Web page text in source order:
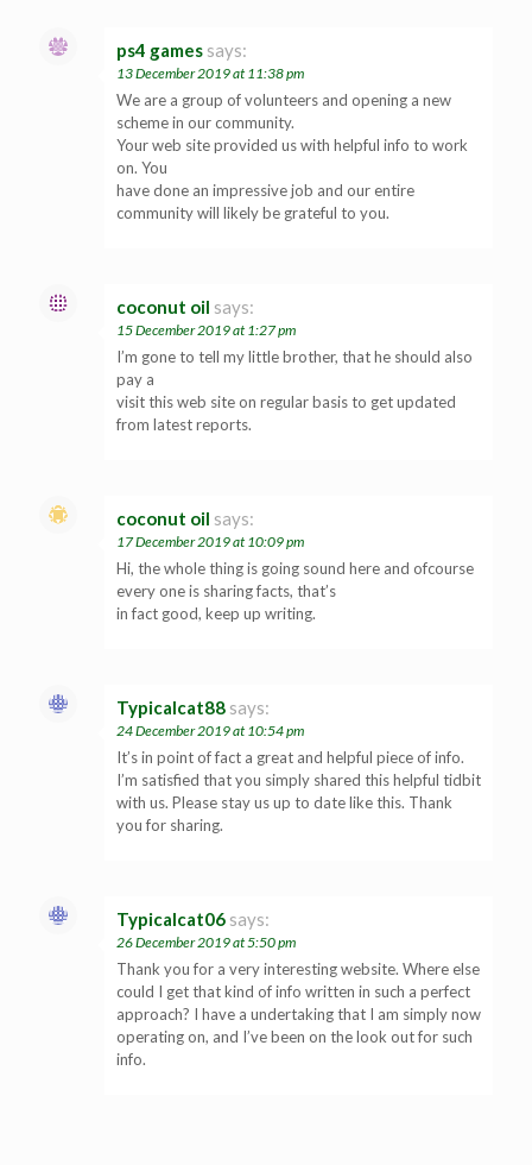
ps4 games says:
13 December 2019 at 11:38 pm
We are a group of volunteers and opening a new
scheme in our community.
Your web site provided us with helpful info to work
on. You
have done an impressive job and our entire
community will likely be grateful to you.
coconut oil says:
15 December 2019 at 1:27 pm
I’m gone to tell my little brother, that he should also
pay a
visit this web site on regular basis to get updated
from latest reports.
coconut oil says:
17 December 2019 at 10:09 pm
Hi, the whole thing is going sound here and ofcourse
every one is sharing facts, that’s
in fact good, keep up writing.
Typicalcat88 says:
24 December 2019 at 10:54 pm
It’s in point of fact a great and helpful piece of info.
I’m satisfied that you simply shared this helpful tidbit
with us. Please stay us up to date like this. Thank
you for sharing.
Typicalcat06 says:
26 December 2019 at 5:50 pm
Thank you for a very interesting website. Where else
could I get that kind of info written in such a perfect
approach? I have a undertaking that I am simply now
operating on, and I’ve been on the look out for such
info.